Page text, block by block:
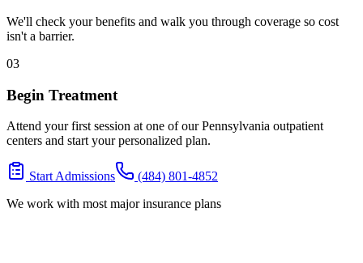
We'll check your benefits and walk you through coverage so cost
isn't a barrier.
03
Begin Treatment
Attend your first session at one of our Pennsylvania outpatient
centers and start your personalized plan.
Start Admissions
(484) 801-4852
We work with most major insurance plans